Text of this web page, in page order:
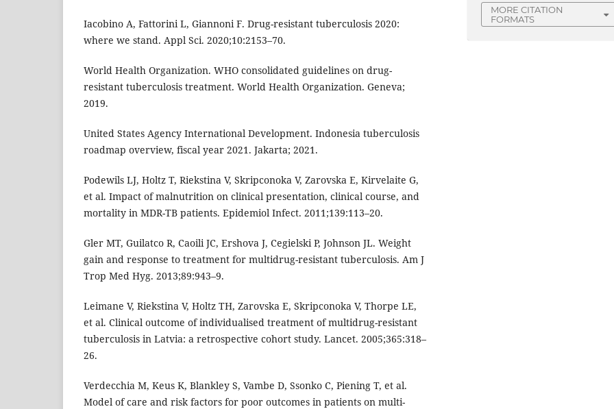
Iacobino A, Fattorini L, Giannoni F. Drug-resistant tuberculosis 2020:
where we stand. Appl Sci. 2020;10:2153–70.
World Health Organization. WHO consolidated guidelines on drug-
resistant tuberculosis treatment. World Health Organization. Geneva;
2019.
United States Agency International Development. Indonesia tuberculosis
roadmap overview, fiscal year 2021. Jakarta; 2021.
Podewils LJ, Holtz T, Riekstina V, Skripconoka V, Zarovska E, Kirvelaite G,
et al. Impact of malnutrition on clinical presentation, clinical course, and
mortality in MDR-TB patients. Epidemiol Infect. 2011;139:113–20.
Gler MT, Guilatco R, Caoili JC, Ershova J, Cegielski P, Johnson JL. Weight
gain and response to treatment for multidrug-resistant tuberculosis. Am J
Trop Med Hyg. 2013;89:943–9.
Leimane V, Riekstina V, Holtz TH, Zarovska E, Skripconoka V, Thorpe LE,
et al. Clinical outcome of individualised treatment of multidrug-resistant
tuberculosis in Latvia: a retrospective cohort study. Lancet. 2005;365:318–
26.
Verdecchia M, Keus K, Blankley S, Vambe D, Ssonko C, Piening T, et al.
Model of care and risk factors for poor outcomes in patients on multi-
MORE CITATION
FORMATS